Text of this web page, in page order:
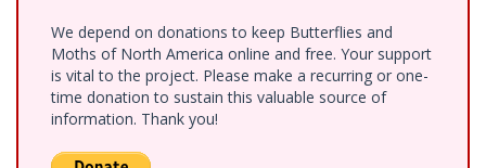
We depend on donations to keep Butterflies and
Moths of North America online and free. Your support
is vital to the project. Please make a recurring or one-
time donation to sustain this valuable source of
information. Thank you!